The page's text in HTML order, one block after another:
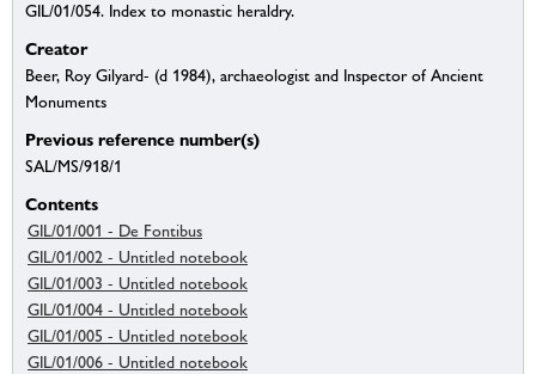
GIL/01/054. Index to monastic heraldry.
Creator
Beer, Roy Gilyard- (d 1984), archaeologist and Inspector of Ancient
Monuments
Previous reference number(s)
SAL/MS/918/1
Contents
GIL/01/001 - De Fontibus
GIL/01/002 - Untitled notebook
GIL/01/003 - Untitled notebook
GIL/01/004 - Untitled notebook
GIL/01/005 - Untitled notebook
GIL/01/006 - Untitled notebook